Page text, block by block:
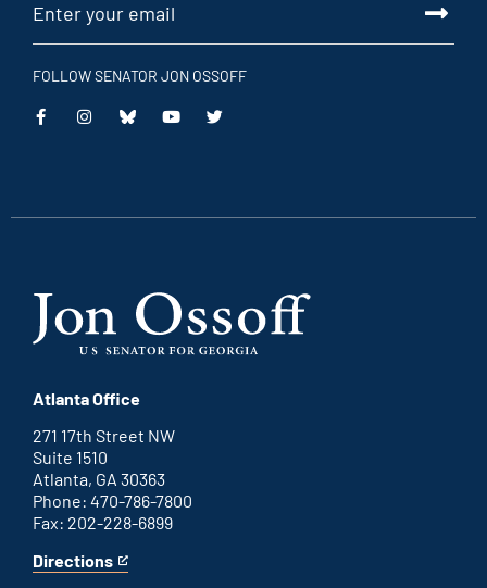
FOLLOW SENATOR JON OSSOFF
This
This
This
This
Atlanta Office
271 17th Street NW
Suite 1510
Atlanta, GA 30363
Phone: 470-786-7800
Fax: 202-228-6899
Directions
for
This